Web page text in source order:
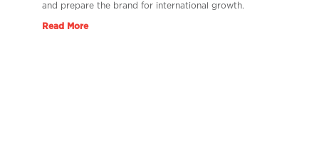
and prepare the brand for international growth.
Read More